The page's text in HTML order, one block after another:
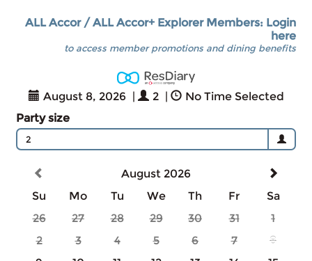
ALL Accor / ALL Accor+ Explorer Members: Login
here
to access member promotions and dining benefits
August 8, 2026 | 2 |
No Time Selected
Party size
2
August 2026
Su
Mo Tu We Th Fr
Sa
26
27 28 29 30 31
1
2
3 4 5 6 7
8